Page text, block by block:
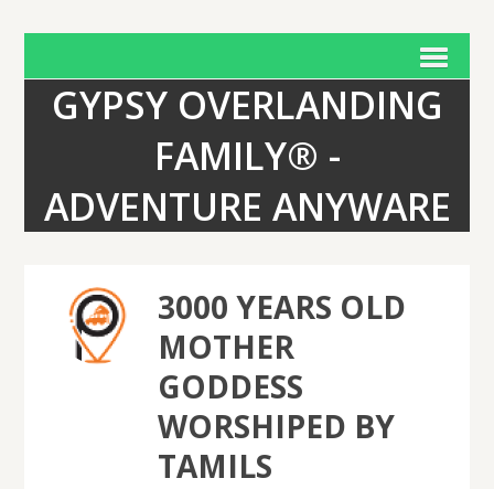
GYPSY OVERLANDING
FAMILY® -
ADVENTURE ANYWARE
3000 YEARS OLD
MOTHER
GODDESS
WORSHIPED BY
TAMILS